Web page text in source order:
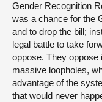
Gender Recognition
was a chance for the
and to drop the bill;
legal battle to take
oppose. They
massive loopholes,
advantage of the
that would never